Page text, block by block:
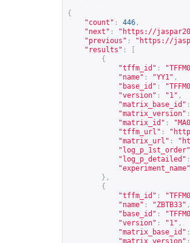
{
"count" : 446 ,
"next" : " https://
"previous" : " https://
"results" :
{
"tffm_id" :
"name" : "YY1" ,
"base_id" :
"version" : "1" ,
"matrix_base_id" :
"matrix_version" :
"matrix_id" :
"tffm_url" : "
"matrix_url" : "
"log_p_1st_order"
"log_p_detailed" :
"experiment_name"
},
{
"tffm_id" :
"name" : "ZBTB33" ,
"base_id" :
"version" : "1" ,
"matrix_base_id" :
"matrix_version" :